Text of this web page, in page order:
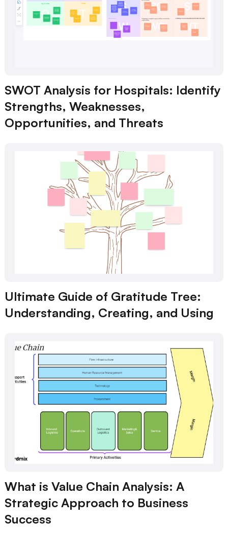
SWOT Analysis for Hospitals: Identify
Strengths, Weaknesses,
Opportunities, and Threats
Ultimate Guide of Gratitude Tree:
Understanding, Creating, and Using
What is Value Chain Analysis: A
Strategic Approach to Business
Success